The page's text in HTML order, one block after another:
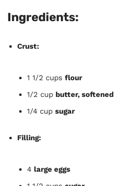
Ingredients:
Crust:
1 1/2 cups flour
1/2 cup butter, softened
1/4 cup sugar
Filling:
4 large eggs